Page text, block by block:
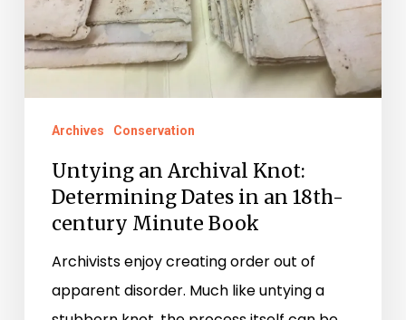
an
18th-
century
Minute
Book
Archives Conservation
Untying an Archival Knot:
Determining Dates in an 18th-
century Minute Book
Archivists enjoy creating order out of
apparent disorder. Much like untying a